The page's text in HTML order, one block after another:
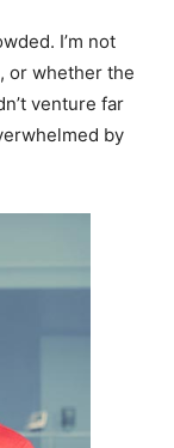
I’m not
or whether the
venture far
by